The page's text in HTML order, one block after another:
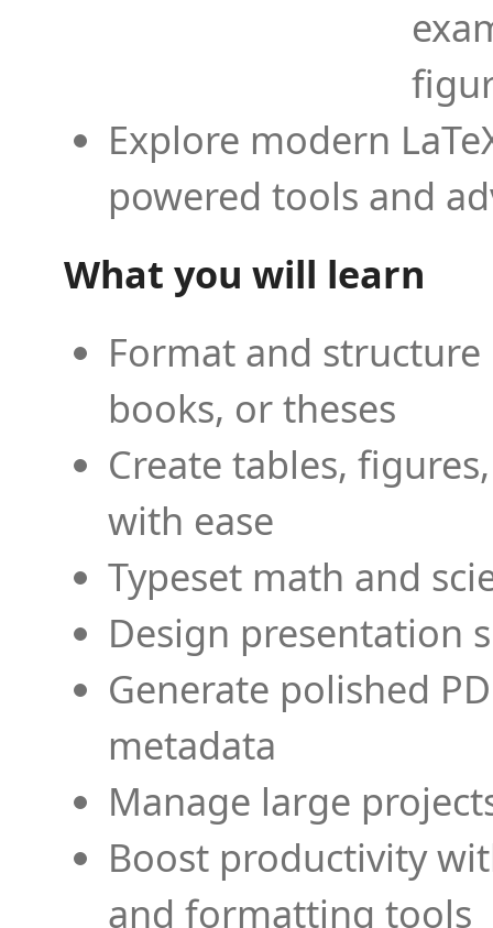
Explore modern
powered tools and
What you will learn
Format and
books, or theses
Create tables,
with ease
Typeset math and
Design presentation
Generate polished
metadata
Manage large
Boost productivity
and formatting tools